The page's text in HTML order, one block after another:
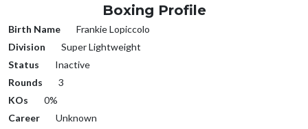
Boxing Profile
Birth Name
Frankie Lopiccolo
Division
Super Lightweight
Status
Inactive
Rounds
3
KOs
0%
Career
Unknown